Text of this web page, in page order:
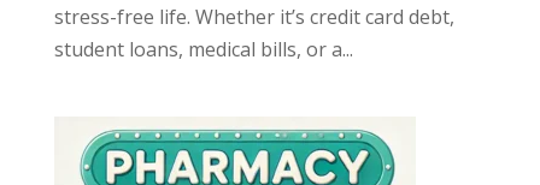
stress-free life. Whether it’s credit card debt,
student loans, medical bills, or a...